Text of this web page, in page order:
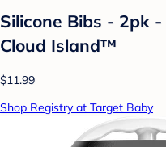
Silicone Bibs - 2pk
Cloud Island™
$11.99
Shop Registry at Target Baby